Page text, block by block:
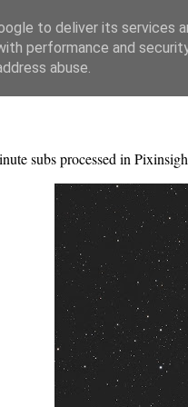
subs processed in
to deliver its services
performance and
abuse.